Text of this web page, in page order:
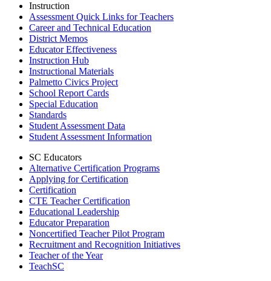
Instruction
Assessment Quick Links for Teachers
Career and Technical Education
District Memos
Educator Effectiveness
Instruction Hub
Instructional Materials
Palmetto Civics Project
School Report Cards
Special Education
Standards
Student Assessment Data
Student Assessment Information
SC Educators
Alternative Certification Programs
Applying for Certification
Certification
CTE Teacher Certification
Educational Leadership
Educator Preparation
Noncertified Teacher Pilot Program
Recruitment and Recognition Initiatives
Teacher of the Year
TeachSC